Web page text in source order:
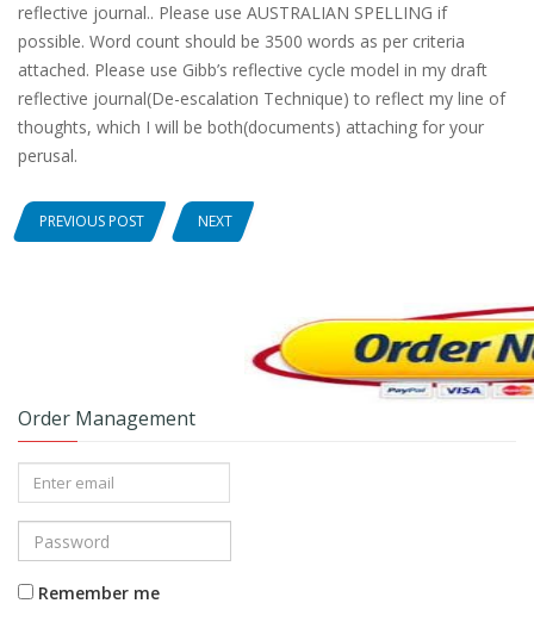
reflective journal.. Please use AUSTRALIAN SPELLING if
possible. Word count should be 3500 words as per criteria
attached. Please use Gibb’s reflective cycle model in my draft
reflective journal(De-escalation Technique) to reflect my line of
thoughts, which I will be both(documents) attaching for your
perusal.
PREVIOUS POST NEXT
Order Management
Remember me